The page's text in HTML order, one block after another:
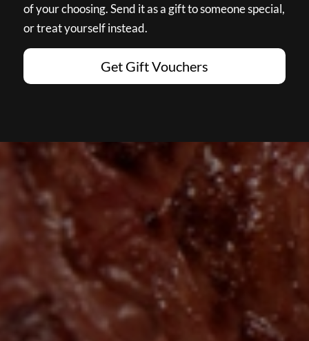
of your choosing. Send it as a gift to someone special,
or treat yourself instead.
Get Gift Vouchers